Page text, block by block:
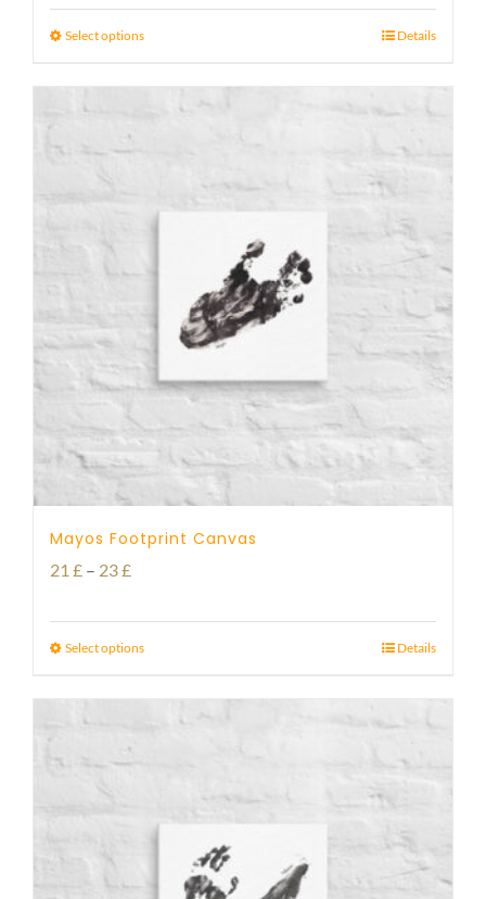
15 £
Select options Details
Mayos Footprint Canvas
21 £ – 23£Price
21 £
Select options Details